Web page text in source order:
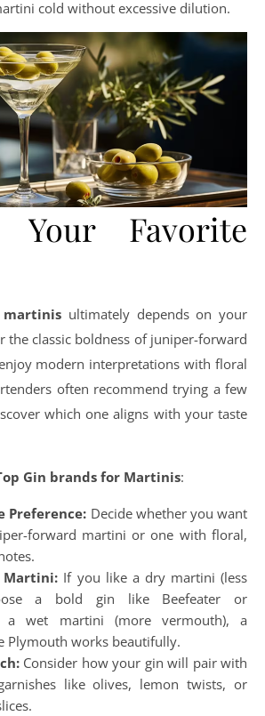
cold without excessive dilution.
Your Favorite
ultimately depends on your
the classic boldness of juniper-forward
modern interpretations with floral
often recommend trying a few
which one aligns with your taste
Gin brands for Martinis:
Preference: Decide whether you want
forward martini or one with floral,
Martini: If you like a dry martini (less
a bold gin like Beefeater or
a wet martini (more vermouth), a
Plymouth works beautifully.
Consider how your gin will pair with
like olives, lemon twists, or